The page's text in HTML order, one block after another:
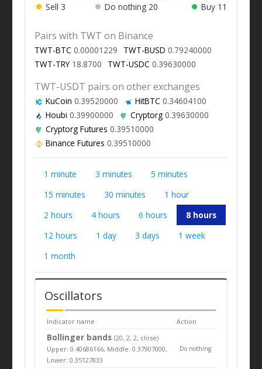
Sell 3 Do nothing 20 Buy 11
Pairs with TWT on Binance
TWT-BTC 0.00001229 TWT-BUSD 0.79240000
TWT-TRY18.8700 TWT-USDC 0.39630000
TWT-USDT pairs on other exchanges
KuCoin 0.39520000 HitBTC 0.34604100
Houbi 0.39900000 Cryptorg0.39630000
Cryptorg Futures 0.39510000
Binance Futures 0.39510000
1 minute 3 minutes
5 minutes
15 minutes
30 minutes
1 hour
2 hours
4 hours 6 hours
8 hours
12 hours
1 day 3 days
1 week
1 month
Oscillators
Indicator name Action
Bollinger bands(20, 2, 2, close)
Upper: 0.40686166, Middle: 0.37907000,
Lower: 0.35127833
Do nothing